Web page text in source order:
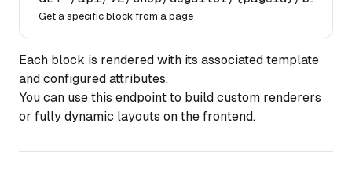
Get a specific block from a page
Each block is rendered with its associated template
and configured attributes.
You can use this endpoint to build custom renderers
or fully dynamic layouts on the frontend.